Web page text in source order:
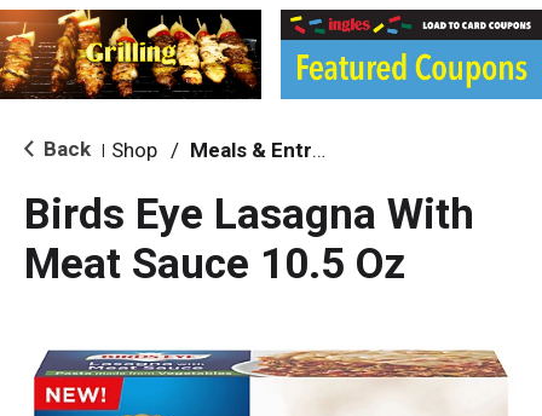
i
g
a
i
o Back Shop / Meals & Entrees
Birds Eye Lasagna With
Meat Sauce 10.5 Oz